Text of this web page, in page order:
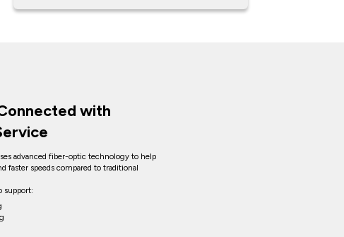
with
advanced fiber-optic technology to help
faster speeds compared to traditional
support: